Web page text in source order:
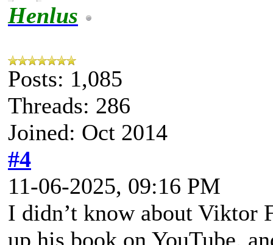
Henlus
Posts: 1,085
Threads: 286
Joined: Oct 2014
#4
11-06-2025, 09:16 PM
I didn’t know about Viktor
up his book on YouTube,